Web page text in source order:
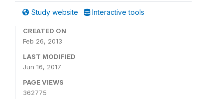
Study website Interactive tools
CREATED ON
Feb 26, 2013
LAST MODIFIED
Jun 16, 2017
PAGE VIEWS
362775